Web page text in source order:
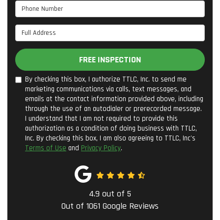
Phone Number
Full Address
FREE INSPECTION
By checking this box, I authorize TTLC, Inc. to send me
marketing communications via calls, text messages, and
emails at the contact information provided above, including
through the use of an autodialer or prerecorded message.
I understand that I am not required to provide this
authorization as a condition of doing business with TTLC,
Inc. By checking this box, I am also agreeing to TTLC, Inc's
Terms of Use and Privacy Policy.
4.9 out of 5
Out of 1061 Google Reviews